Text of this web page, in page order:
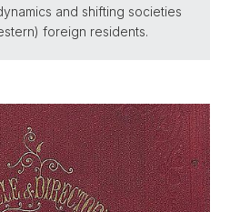
and shifting societies
foreign residents.